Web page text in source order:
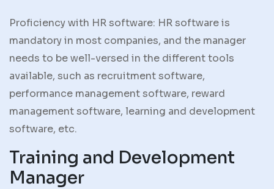
Proficiency with HR software: HR software is
mandatory in most companies, and the manager
needs to be well-versed in the different tools
available, such as recruitment software,
performance management software, reward
management software, learning and development
software, etc.
Training and Development
Manager